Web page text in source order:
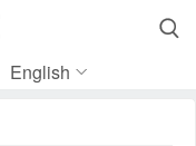

English